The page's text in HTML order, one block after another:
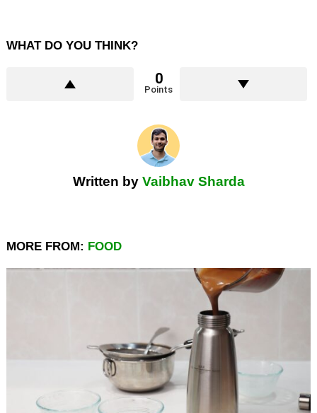
WHAT DO YOU THINK?
0
Points
Written by Vaibhav Sharda
MORE FROM: FOOD